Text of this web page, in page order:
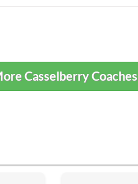
Casselberry Coaches